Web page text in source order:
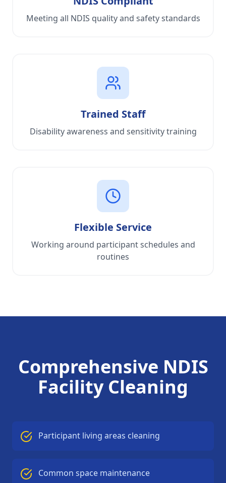
Meeting all NDIS quality and safety standards
Trained Staff
Disability awareness and sensitivity training
Flexible Service
Working around participant schedules and
routines
Comprehensive NDIS
Facility Cleaning
Participant living areas cleaning
Common space maintenance